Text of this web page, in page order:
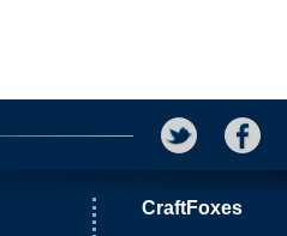
CraftFoxes